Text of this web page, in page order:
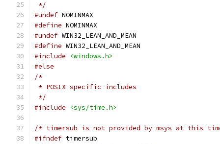
*/
#undef NOMINMAX
#define NOMINMAX
#undef WIN32_LEAN_AND_MEAN
#define WIN32_LEAN_AND_MEAN
#include
<windows.h>
#else
/*
* POSIX specific includes
*/
#include
<sys/time.h>
/* timersub is not provided by msys at this
#ifndef timersub